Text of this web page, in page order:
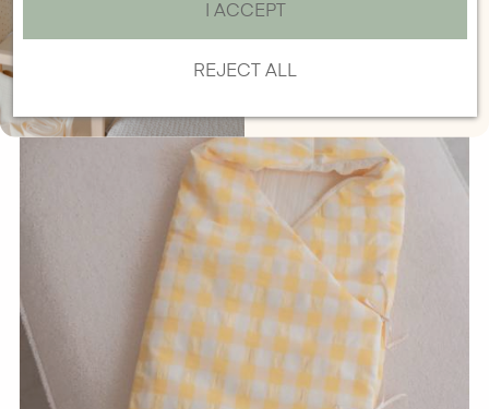
REJECT ALL
I ACCEPT